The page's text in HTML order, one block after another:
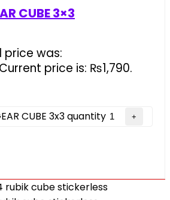
CUBE 3×3
price was:
Current price is: ₨1,790.
CUBE 3x3 quantity